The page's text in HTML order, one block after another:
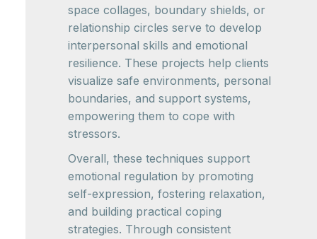
space collages, boundary shields, or
relationship circles serve to develop
interpersonal skills and emotional
resilience. These projects help clients
visualize safe environments, personal
boundaries, and support systems,
empowering them to cope with
stressors.
Overall, these techniques support
emotional regulation by promoting
self-expression, fostering relaxation,
and building practical coping
strategies. Through consistent